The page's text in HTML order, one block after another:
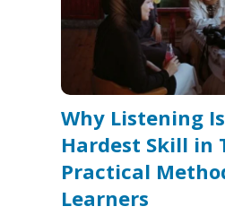
Why Listening
Hardest Skill in
Practical
Learners